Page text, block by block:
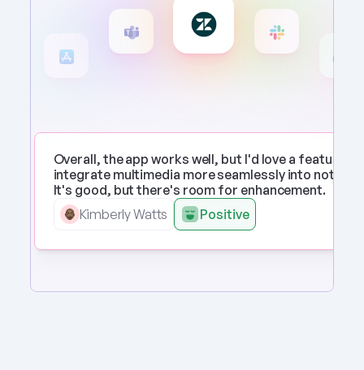
Overall, the app works well, but I'd love a feature to
integrate multimedia more seamlessly into notes.
It's good, but there's room for enhancement.
Kimberly Watts
Positive